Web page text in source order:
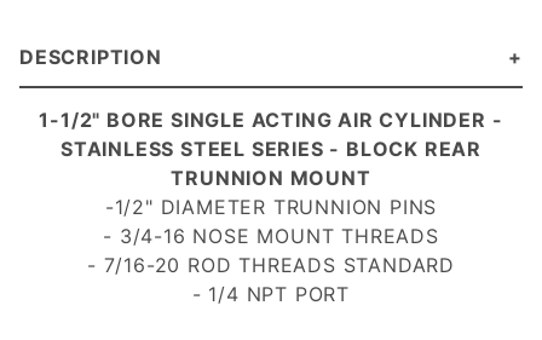
DESCRIPTION
1-1/2" BORE SINGLE ACTING AIR CYLINDER -
STAINLESS STEEL SERIES - BLOCK REAR
TRUNNION MOUNT
-1/2" DIAMETER TRUNNION PINS
- 3/4-16 NOSE MOUNTTHREADS
- 7/16-20 ROD THREADS STANDARD
- 1/4 NPT PORT